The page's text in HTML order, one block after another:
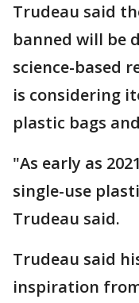
Trudeau said
banned will be
science-based
is considering
plastic bags
"As early as
single-use
Trudeau said.
Trudeau said
inspiration